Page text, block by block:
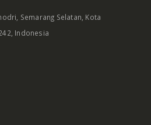
Semarang Selatan, Kota
Indonesia